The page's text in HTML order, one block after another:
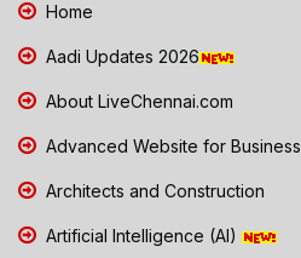
Home
Aadi Updates 2026
About LiveChennai.com
Advanced Website for Business
Architects and Construction
Artificial Intelligence (AI)